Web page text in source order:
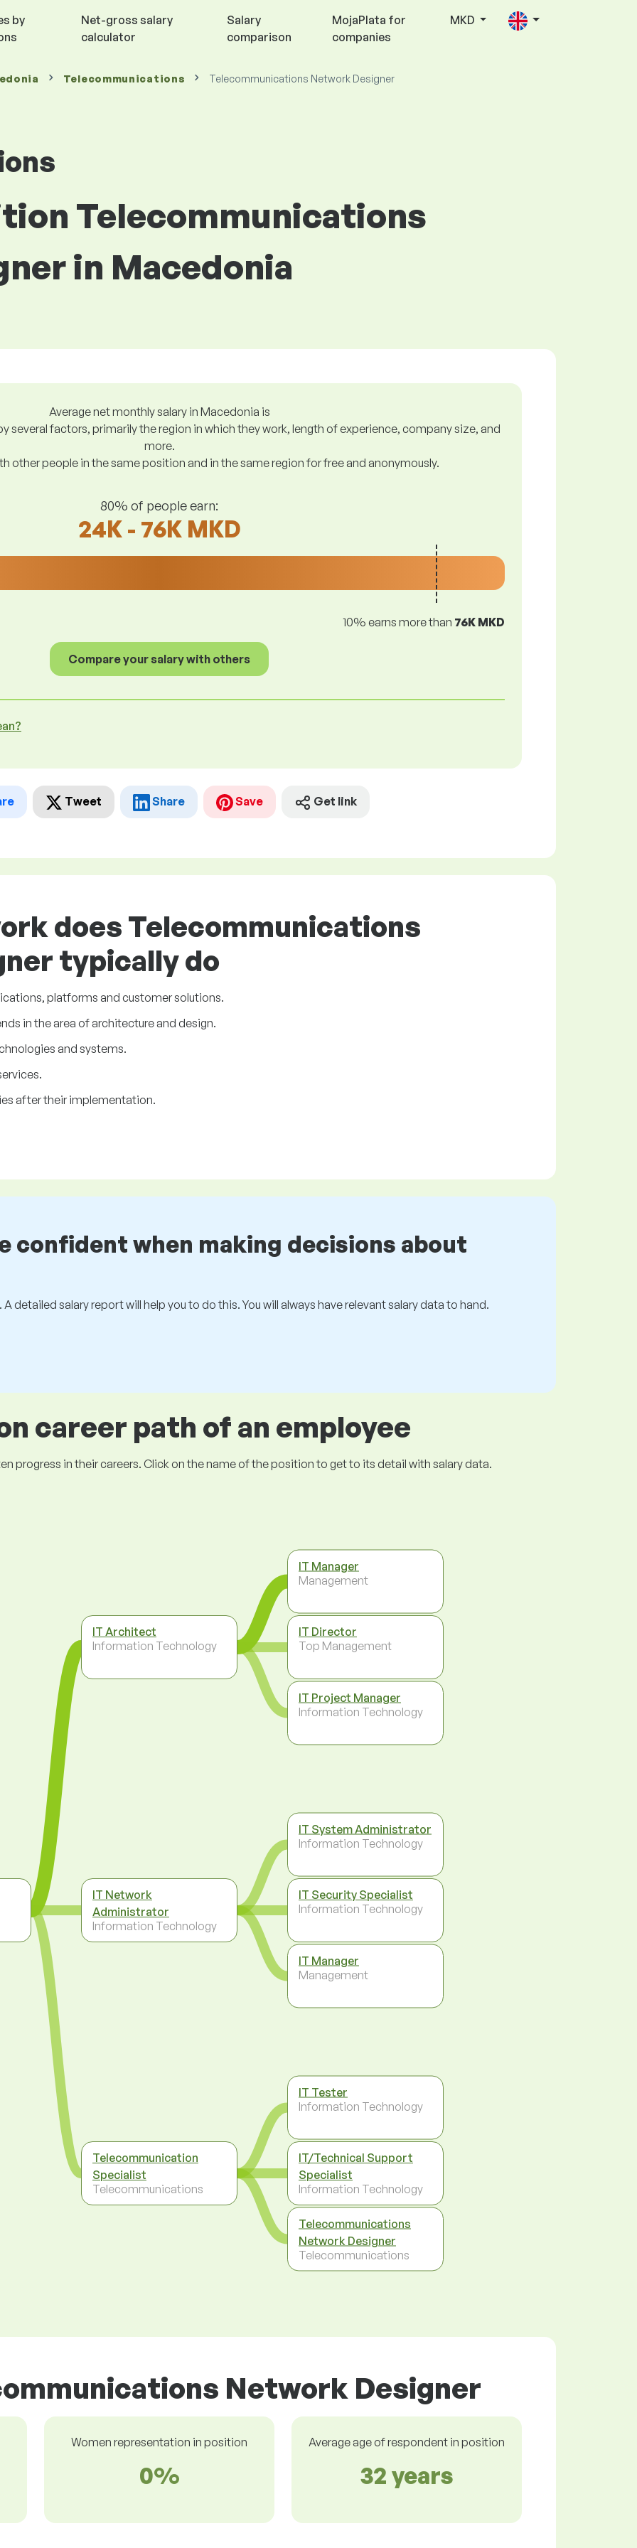
by
Net-gross salary
calculator
Salary
comparison
MojaPlata for
companies
MKD
Telecommunications Telecommunications Network Designer
Telecommunications
in Macedonia
Average net monthly salary in Macedonia is
several factors, primarily the region in which they work, length of experience, company size, and
more.
other people in the same position and in the same region for free and anonymously.
80% of people earn:
24K - 76K MKD
10% earns more than 76K MKD
Compare your salary with others
Tweet Share Save Get link
does Telecommunications
typically do
platforms and customer solutions.
in the area of architecture and design.
and systems.
after their implementation.
confident when making decisions about
detailed salary report will help you to do this. You will always have relevant salary data to hand.
career path of an employee
progress in their careers. Click on the name of the position to get to its detail with salary data.
IT Architect
Information Technology
IT Network
Administrator
Information Technology
Telecommunication
Specialist
Telecommunications
IT Manager
Management
IT Director
Top Management
IT Project Manager
Information Technology
IT System Administrator
Information Technology
IT Security Specialist
Information Technology
IT Manager
Management
IT Tester
Information Technology
IT/Technical Support
Specialist
Information Technology
Telecommunications
Network Designer
Telecommunications
Network Designer
Women representation in position
0%
Average age of respondent in position
32 years